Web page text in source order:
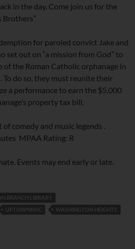
in the day. Come join us for the
Brothers”
for paroled convict Jake and
set out on “a mission from God” to
the Roman Catholic orphanage in
To do so, they must reunite their
a performance to earn the $5,000
property tax bill.
of comedy and music legends .
MPAA Rating: R
Events may end early or late.
BRANCH LIBRARY
UPTOWNNYC WASHINGTON HEIGHTS